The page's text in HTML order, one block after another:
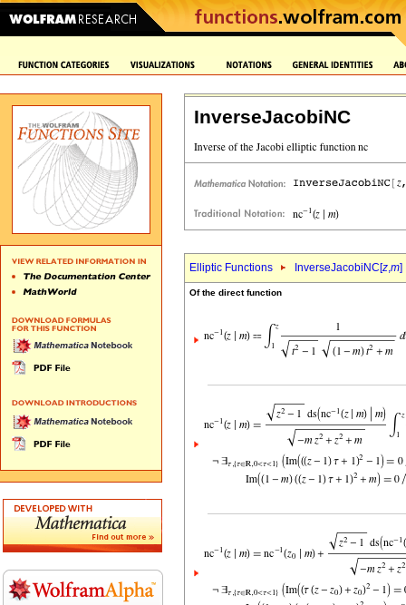
InverseJacobiNC
Elliptic Functions InverseJacobiNC[z,m]
Of the direct function